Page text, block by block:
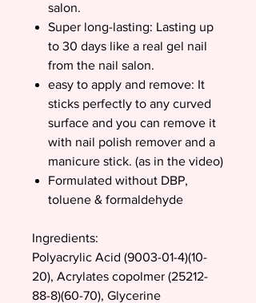
salon.
Super long-lasting: Lasting up
to 30 days like a real gel nail
from the nail salon.
easy to apply and remove: It
sticks perfectly to any curved
surface and you can remove it
with nail polish remover and a
manicure stick. (as in the video)
Formulated without DBP,
toluene & formaldehyde
Ingredients:
Polyacrylic Acid (9003-01-4)(10-
20), Acrylates copolmer (25212-
88-8)(60-70), Glycerine